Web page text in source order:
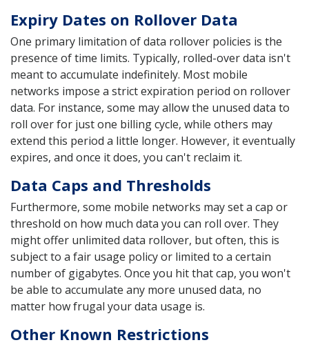
Expiry Dates on Rollover Data
One primary limitation of data rollover policies is the
presence of time limits. Typically, rolled-over data isn't
meant to accumulate indefinitely. Most mobile
networks impose a strict expiration period on rollover
data. For instance, some may allow the unused data to
roll over for just one billing cycle, while others may
extend this period a little longer. However, it eventually
expires, and once it does, you can't reclaim it.
Data Caps and Thresholds
Furthermore, some mobile networks may set a cap or
threshold on how much data you can roll over. They
might offer unlimited data rollover, but often, this is
subject to a fair usage policy or limited to a certain
number of gigabytes. Once you hit that cap, you won't
be able to accumulate any more unused data, no
matter how frugal your data usage is.
Other Known Restrictions